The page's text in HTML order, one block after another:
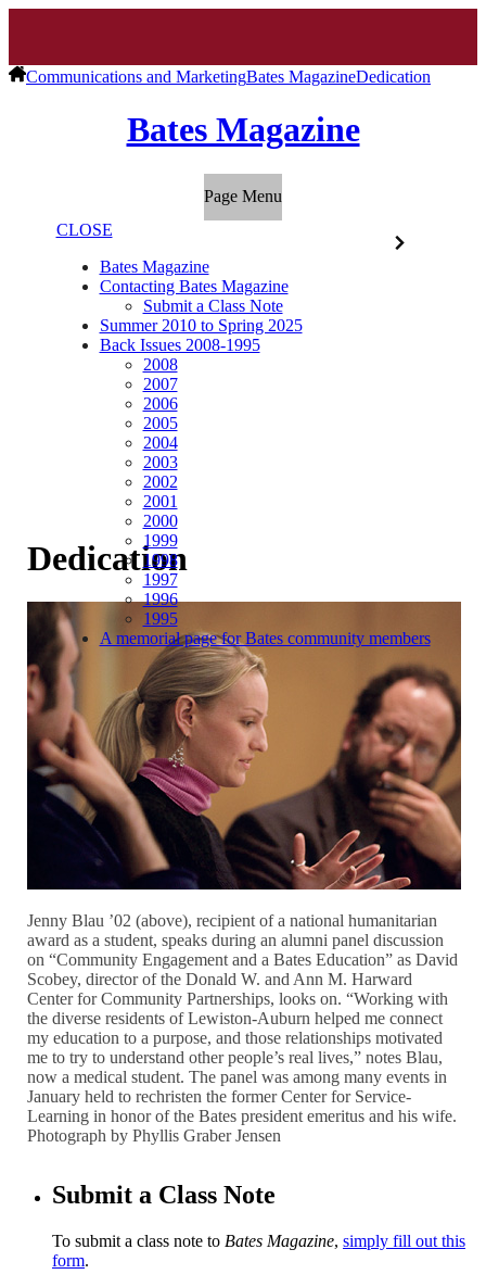
Communications and MarketingBates MagazineDedication
Bates Magazine
Page Menu
CLOSE
Bates Magazine
Contacting Bates Magazine
Submit a Class Note
Summer 2010 to Spring 2025
Back Issues 2008-1995
2008
2007
2006
2005
2004
2003
2002
2001
2000
1999
1998
1997
1996
1995
A memorial page for Bates community members
Dedication
Jenny Blau ’02 (above), recipient of a national humanitarian
award as a student, speaks during an alumni panel discussion
on “Community Engagement and a Bates Education” as David
Scobey, director of the Donald W. and Ann M. Harward
Center for Community Partnerships, looks on. “Working with
the diverse residents of Lewiston-Auburn helped me connect
my education to a purpose, and those relationships motivated
me to try to understand other people’s real lives,” notes Blau,
now a medical student. The panel was among many events in
January held to rechristen the former Center for Service-
Learning in honor of the Bates president emeritus and his wife.
Photograph by Phyllis Graber Jensen
Submit a Class Note
To submit a class note to Bates Magazine, simply fill out this
form.